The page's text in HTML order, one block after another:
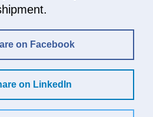
on Facebook
on LinkedIn